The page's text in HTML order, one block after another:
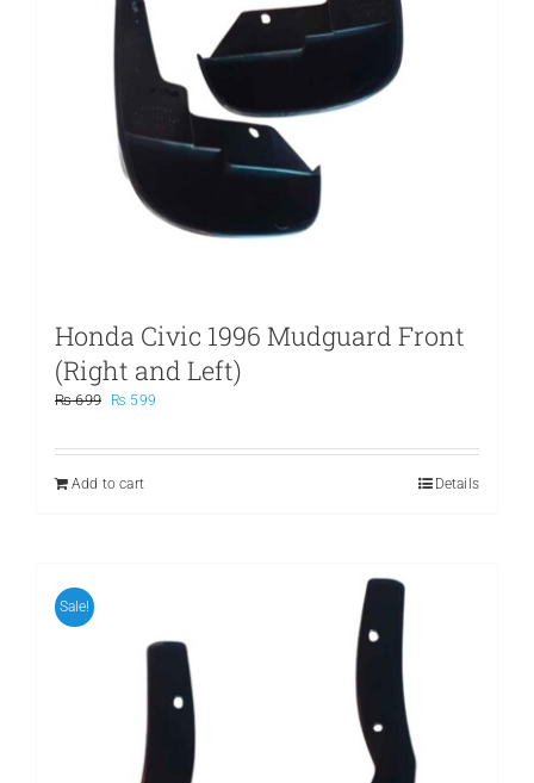
Honda Civic 1996 Mudguard Front
(Right and Left)
₨699
Original
was:
₨ 599
is:
Add to cart
Details
Sale!